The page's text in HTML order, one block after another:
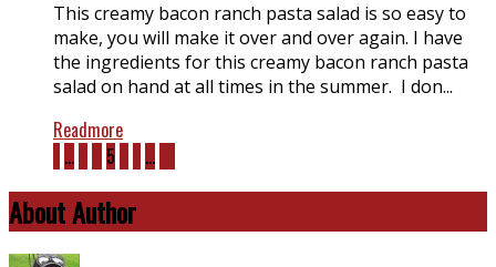
This creamy bacon ranch pasta salad is so easy to
make, you will make it over and over again. I have
the ingredients for this creamy bacon ranch pasta
salad on hand at all times in the summer. I don...
Readmore
… 5 …
About Author